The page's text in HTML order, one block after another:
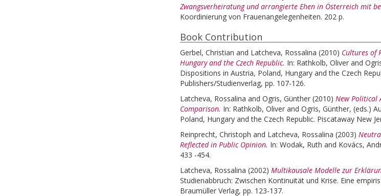
Zwangsverheiratung und arrangierte Ehen in Österreich mit
Koordinierung von Frauenangelegenheiten. 202 p.
Book Contribution
Gerbel, Christian and Latcheva, Rossalina (2010) Cultures of
Hungary and the Czech Republic. In: Rathkolb, Oliver and
Dispositions in Austria, Poland, Hungary and the Czech
Publishers/Studienverlag, pp. 107-126.
Latcheva, Rossalina and Ogris, Günther (2010) New Political
Comparison. In: Rathkolb, Oliver and Ogris, Günther, (eds.)
Poland, Hungary and the Czech Republic. Piscataway New
Reinprecht, Christoph and Latcheva, Rossalina (2003)
Reflected in Public Opinion. In: Wodak, Ruth and Kovács,
433 -454.
Latcheva, Rossalina (2002) Multikausale Modelle zur
Studienabbruch: Zwischen Kontinuität und Krise. Eine
Braumüller Verlag, pp. 123-137.